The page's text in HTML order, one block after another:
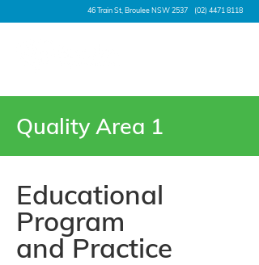
46 Train St, Broulee NSW 2537 (02) 4471 8118
Quality Area 1
Educational
Program
and Practice